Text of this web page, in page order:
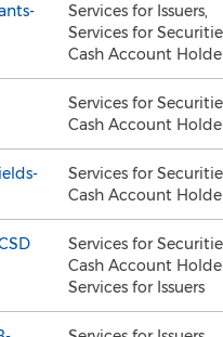
Services for Issuers,
Services for
Cash Account
Services for
Cash Account
Services for
Cash Account
Services for
Cash Account
Services for Issuers